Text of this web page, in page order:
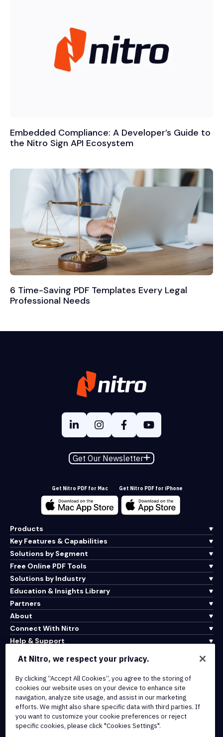
Embedded Compliance: A Developer’s Guide to
the Nitro Sign API Ecosystem
6 Time-Saving PDF Templates Every Legal
Professional Needs
Get Our Newsletter
Get Nitro PDF for Mac Get Nitro PDF for iPhone
Products
Key Features & Capabilities
Solutions by Segment
Free Online PDF Tools
Solutions by Industry
Education & Insights Library
Partners
About
Connect With Nitro
Help & Support
Terms of Service
Cookie Policy
Copyright Policy
All Terms & Policies
At Nitro, we respect your privacy.
By clicking “Accept All Cookies”, you agree to the storing of
cookies our website uses on your device to enhance site
navigation, analyze site usage, and assist in our marketing
efforts. We might also share specific data with third parties. If
you want to customize your cookie preferences or reject
specific cookies, please click "Cookies Settings".